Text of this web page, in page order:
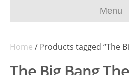
Menu
Home / Products tagged “The
The Big Bang